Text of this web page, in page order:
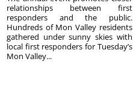
relationships between first
responders and the public.
Hundreds of Mon Valley residents
gathered under sunny skies with
local first responders for Tuesday’s
Mon Valley...